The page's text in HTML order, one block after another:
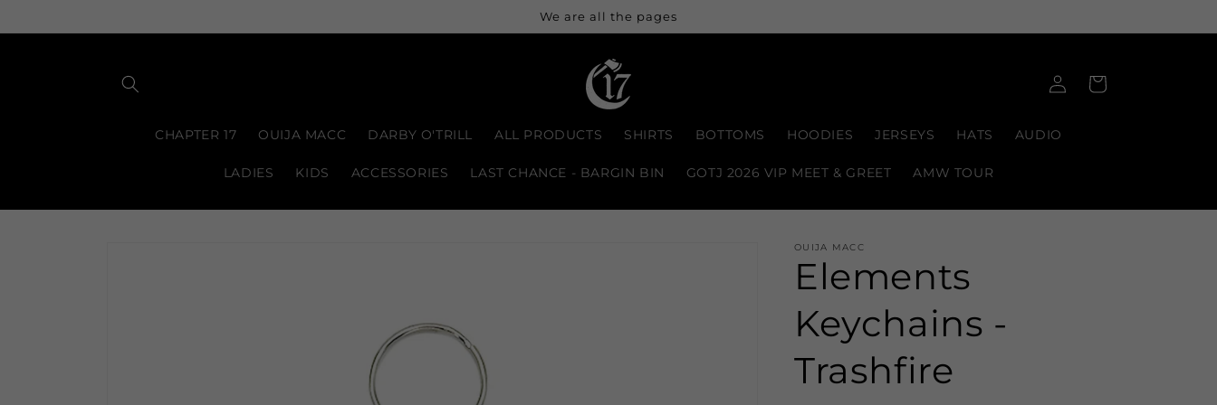
We are all the pages
CHAPTER 17 OUIJA MACC DARBY O'TRILL ALL PRODUCTS SHIRTS BOTTOMS HOODIES JERSEYS HATS AUDIO
LADIES KIDS ACCESSORIES LAST CHANCE - BARGIN BIN GOTJ 2026 VIP MEET & GREET AMW TOUR
in
Cart
OUIJA MACC
Elements
Keychains -
Trashfire